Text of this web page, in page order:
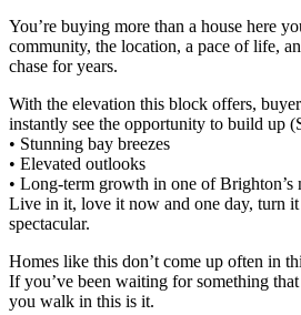
You’re buying more than a house here
community, the location, a pace of life,
chase for years.
With the elevation this block offers,
instantly see the opportunity to build up
• Stunning bay breezes
• Elevated outlooks
• Long-term growth in one of Brighton’s
Live in it, love it now and one day, turn
spectacular.
Homes like this don’t come up often in
If you’ve been waiting for something
you walk in this is it.